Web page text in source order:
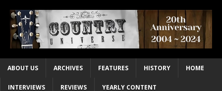
ABOUT US ARCHIVES FEATURES HISTORY HOME
INTERVIEWS REVIEWS YEARLY CONTENT